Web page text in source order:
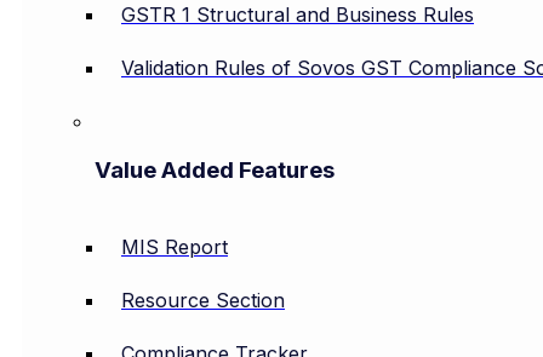
GSTR 1 Structural and Business Rules
Validation Rules of Sovos GST Compliance
Value Added Features
MIS Report
Resource Section